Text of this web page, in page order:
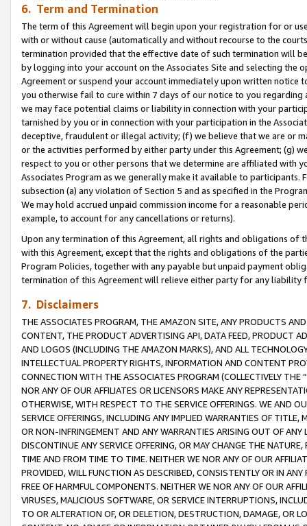
6. Term and Termination
The term of this Agreement will begin upon your registration for or
with or without cause (automatically and without recourse to the
termination provided that the effective date of such termination will
by logging into your account on the Associates Site and selecting the
Agreement or suspend your account immediately upon written
you otherwise fail to cure within 7 days of our notice to you
we may face potential claims or liability in connection with your
tarnished by you or in connection with your participation in the
deceptive, fraudulent or illegal activity; (f) we believe that we are or
or the activities performed by either party under this Agreement; (g)
respect to you or other persons that we determine are affiliated with
Associates Program as we generally make it available to
subsection (a) any violation of Section 5 and as specified in the
We may hold accrued unpaid commission income for a reasonable
example, to account for any cancellations or returns).
Upon any termination of this Agreement, all rights and obligations of
with this Agreement, except that the rights and obligations of the
Program Policies, together with any payable but unpaid payment
termination of this Agreement will relieve either party for any
7. Disclaimers
THE ASSOCIATES PROGRAM, THE AMAZON SITE, ANY PRODUCTS
CONTENT, THE PRODUCT ADVERTISING API, DATA FEED, PRODUCT
AND LOGOS (INCLUDING THE AMAZON MARKS), AND ALL
INTELLECTUAL PROPERTY RIGHTS, INFORMATION AND CONTENT
CONNECTION WITH THE ASSOCIATES PROGRAM (COLLECTIVELY THE “
NOR ANY OF OUR AFFILIATES OR LICENSORS MAKE ANY
OTHERWISE, WITH RESPECT TO THE SERVICE OFFERINGS. WE AND
SERVICE OFFERINGS, INCLUDING ANY IMPLIED WARRANTIES OF
OR NON-INFRINGEMENT AND ANY WARRANTIES ARISING OUT OF ANY
DISCONTINUE ANY SERVICE OFFERING, OR MAY CHANGE THE
TIME AND FROM TIME TO TIME. NEITHER WE NOR ANY OF OUR
PROVIDED, WILL FUNCTION AS DESCRIBED, CONSISTENTLY OR IN
FREE OF HARMFUL COMPONENTS. NEITHER WE NOR ANY OF OUR
VIRUSES, MALICIOUS SOFTWARE, OR SERVICE INTERRUPTIONS,
TO OR ALTERATION OF, OR DELETION, DESTRUCTION, DAMAGE, OR